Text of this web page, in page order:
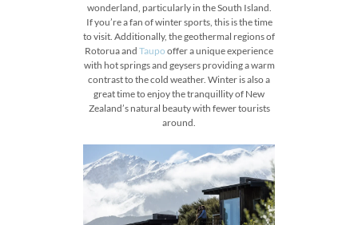
wonderland, particularly in the South Island.
If you’re a fan of winter sports, this is the time
to visit. Additionally, the geothermal regions of
Rotorua and Taupo offer a unique experience
with hot springs and geysers providing a warm
contrast to the cold weather. Winter is also a
great time to enjoy the tranquillity of New
Zealand’s natural beauty with fewer tourists
around.